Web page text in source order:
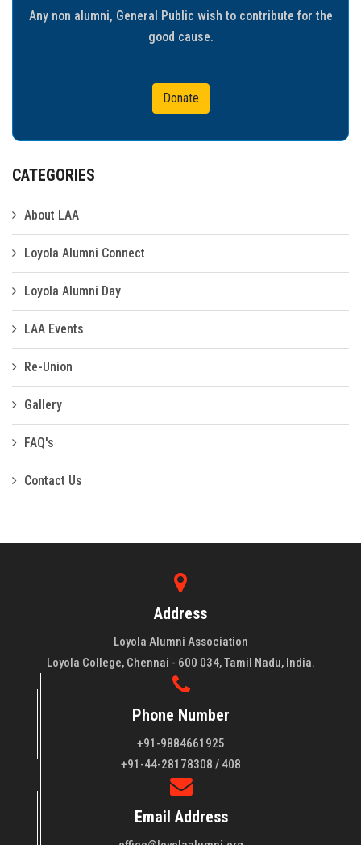
Any non alumni, General Public wish to contribute for the
good cause.
Donate
CATEGORIES
About LAA
Loyola Alumni Connect
Loyola Alumni Day
LAA Events
Re-Union
Gallery
FAQ's
Contact Us
Address
Loyola Alumni Association
Loyola College, Chennai - 600 034, Tamil Nadu, India.
Phone Number
+91-9884661925
+91-44-28178308 / 408
Email Address
Loyola College aims at the training of young men and women
of quality to be leaders in all walks of life and to serve their
fellowmen in justice, truth and love. It is expected that this